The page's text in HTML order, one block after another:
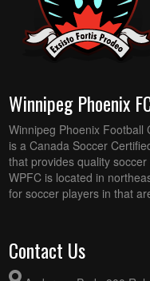
Winnipeg Phoenix
Winnipeg Phoenix Football
is a Canada Soccer
that provides quality
WPFC is located in
for soccer players in that
Contact Us